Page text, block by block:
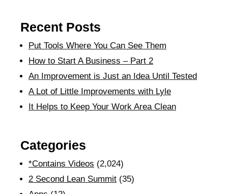
Recent Posts
Put Tools Where You Can See Them
How to Start A Business – Part 2
An Improvement is Just an Idea Until Tested
A Lot of Little Improvements with Lyle
It Helps to Keep Your Work Area Clean
Categories
*Contains Videos (2,024)
2 Second Lean Summit (35)